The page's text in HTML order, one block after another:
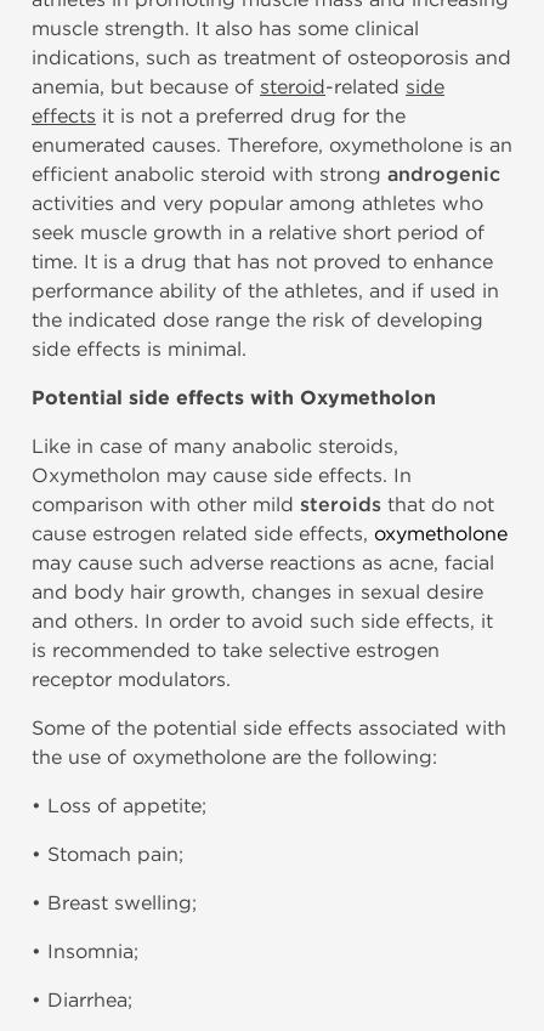
muscle strength. It also has some clinical
indications, such as treatment of osteoporosis and
anemia, but because of steroid-related side
effects it is not a preferred drug for the
enumerated causes. Therefore, oxymetholone is an
efficient anabolic steroid with strong androgenic
activities and very popular among athletes who
seek muscle growth in a relative short period of
time. It is a drug that has not proved to enhance
performance ability of the athletes, and if used in
the indicated dose range the risk of developing
side effects is minimal.
Potential side effects with Oxymetholon
Like in case of many anabolic steroids,
Oxymetholon may cause side effects. In
comparison with other mild steroids that do not
cause estrogen related side effects, oxymetholone
may cause such adverse reactions as acne, facial
and body hair growth, changes in sexual desire
and others. In order to avoid such side effects, it
is recommended to take selective estrogen
receptor modulators.
Some of the potential side effects associated with
the use of oxymetholone are the following:
• Loss of appetite;
• Stomach pain;
• Breast swelling;
• Insomnia;
• Diarrhea;